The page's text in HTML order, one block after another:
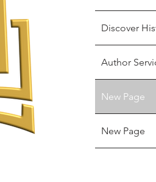
Discover
Author
New Page
New Page